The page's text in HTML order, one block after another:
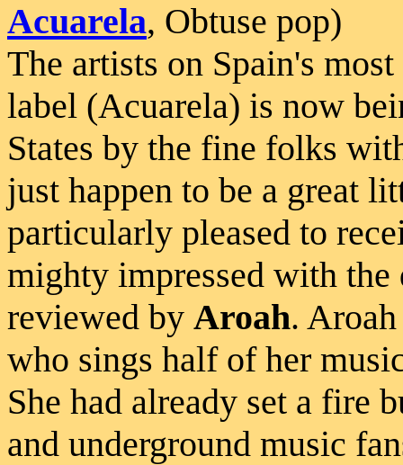
Acuarela, Obtuse pop)
The artists on Spain's
label (Acuarela) is now
States by the fine folks
just happen to be a great
particularly pleased to
mighty impressed with the
reviewed by Aroah.
who sings half of her
She had already set a fire
and underground music